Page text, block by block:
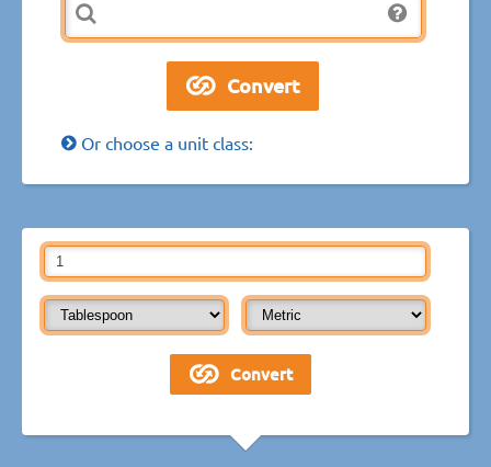
Or choose a unit class: